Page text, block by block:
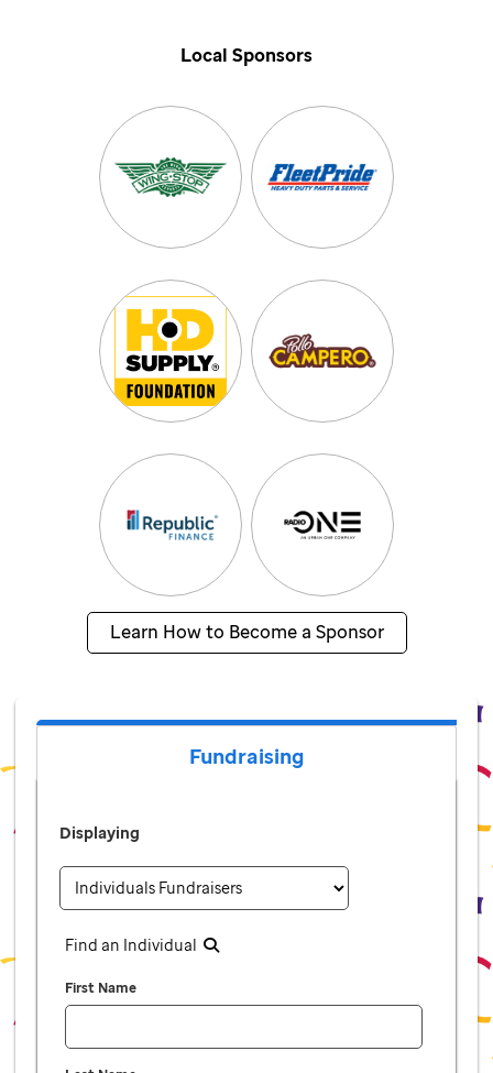
Local Sponsors
Learn How to Become a Sponsor
Fundraising
Displaying
Find an Individual
First Name